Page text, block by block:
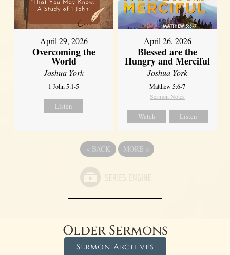
April 29, 2026
Overcoming the
World
Joshua York
1 John 5:1-5
Listen
April 26, 2026
Blessed are the
Hungry and Merciful
Joshua York
Matthew 5:6-7
Sermon Notes
Watch Listen
« BACK MORE »
Older Sermons
Sermon Archives